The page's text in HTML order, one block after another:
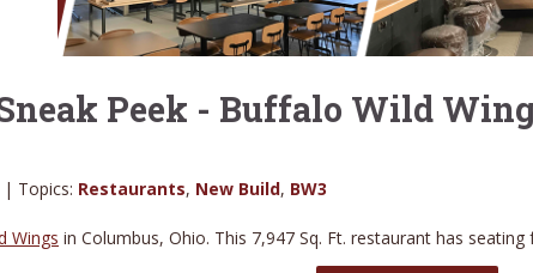
Peek - Buffalo Wild
| Topics: Restaurants, New Build, BW3
Wings in Columbus, Ohio. This 7,947 Sq. Ft. restaurant has